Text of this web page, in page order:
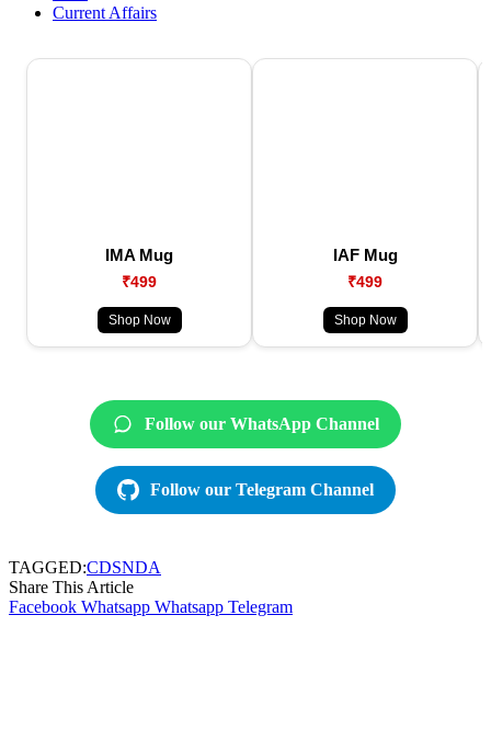
Current Affairs
IMA Mug
₹499
Shop Now
IAF Mug
₹499
Shop Now
Follow our WhatsApp Channel
Follow our Telegram Channel
TAGGED:CDSNDA
Share This Article
Facebook Whatsapp Whatsapp Telegram